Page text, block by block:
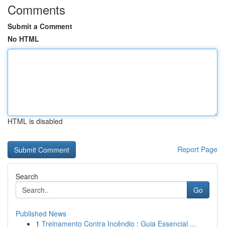
Comments
Submit a Comment
No HTML
HTML is disabled
Report Page
Search
Go
Published News
1 Treinamento Contra Incêndio : Guia Essencial ...